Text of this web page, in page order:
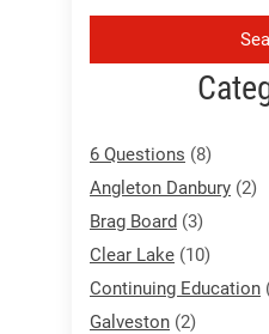
6 Questions (8)
Angleton Danbury (2)
Brag Board (3)
Clear Lake (10)
Continuing Education
Galveston (2)